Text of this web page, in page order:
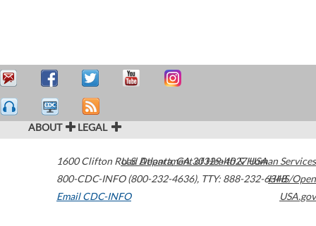
ABOUT LEGAL
1600 Clifton Road Atlanta,GA30329-4027USA
800-CDC-INFO (800-232-4636), TTY: 888-232-6348
Email CDC-INFO
U.S. Department of Health & Human Services
HHS/Open
USA.gov